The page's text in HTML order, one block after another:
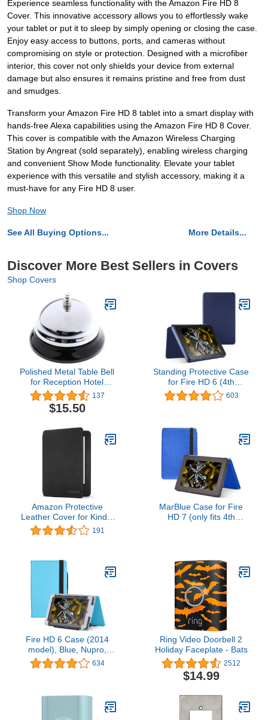
Experience seamless functionality with the Amazon Fire HD 8
Cover. This innovative accessory allows you to effortlessly wake
your tablet or put it to sleep by simply opening or closing the case.
Enjoy easy access to buttons, ports, and cameras without
compromising on style or protection. Designed with a microfiber
interior, this cover not only shields your device from external
damage but also ensures it remains pristine and free from dust
and smudges.
Transform your Amazon Fire HD 8 tablet into a smart display with
hands-free Alexa capabilities using the Amazon Fire HD 8 Cover.
This cover is compatible with the Amazon Wireless Charging
Station by Angreat (sold separately), enabling wireless charging
and convenient Show Mode functionality. Elevate your tablet
experience with this versatile and stylish accessory, making it a
must-have for any Fire HD 8 user.
Shop Now
See All Buying Options... More Details...
Discover More Best Sellers in Covers
Shop Covers
Polished Metal Table Bell
for Reception Hotel
Restaurant Hotel137
$15.50
Standing Protective Case
for Fire HD 6 (4th
Generation), Cobalt
603
Amazon Protective
Leather Cover for Kindle
(7th Generation, 2015),
Black - will not fit 8th
Paperwhite
191
MarBlue Case for Fire
HD 7 (only fits 4th
Fire HD 6 Case (2014
model), Blue, Nupro,
Standing Case,
Protective Cover (4th
634
Ring Video Doorbell 2
Holiday Faceplate - Bats
2512
$14.99